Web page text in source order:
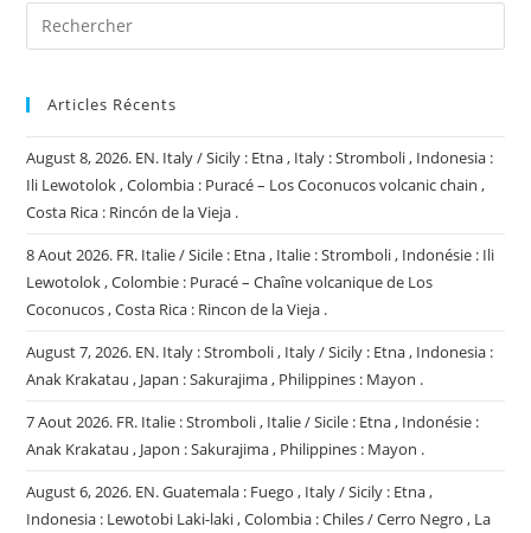
Articles Récents
August 8, 2026. EN. Italy / Sicily : Etna , Italy : Stromboli , Indonesia :
Ili Lewotolok , Colombia : Puracé – Los Coconucos volcanic chain ,
Costa Rica : Rincón de la Vieja .
8 Aout 2026. FR. Italie / Sicile : Etna , Italie : Stromboli , Indonésie : Ili
Lewotolok , Colombie : Puracé – Chaîne volcanique de Los
Coconucos , Costa Rica : Rincon de la Vieja .
August 7, 2026. EN. Italy : Stromboli , Italy / Sicily : Etna , Indonesia :
Anak Krakatau , Japan : Sakurajima , Philippines : Mayon .
7 Aout 2026. FR. Italie : Stromboli , Italie / Sicile : Etna , Indonésie :
Anak Krakatau , Japon : Sakurajima , Philippines : Mayon .
August 6, 2026. EN. Guatemala : Fuego , Italy / Sicily : Etna ,
Indonesia : Lewotobi Laki-laki , Colombia : Chiles / Cerro Negro , La